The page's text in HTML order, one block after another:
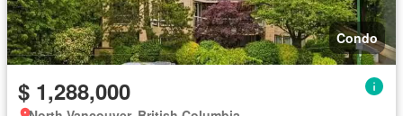
Condo
$ 1,288,000